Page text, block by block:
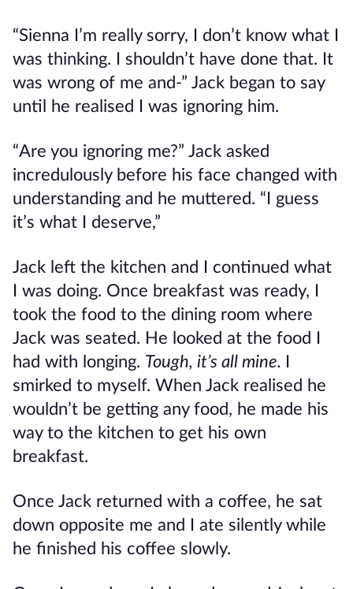
“Sienna I’m really sorry, I don’t know what I
was thinking. I shouldn’t have done that. It
was wrong of me and-” Jack began to say
until he realised I was ignoring him.
“Are you ignoring me?” Jack asked
incredulously before his face changed with
understanding and he muttered. “I guess
it’s what I deserve,”
Jack left the kitchen and I continued what
I was doing. Once breakfast was ready, I
took the food to the dining room where
Jack was seated. He looked at the food I
had with longing. Tough, it’s all mine.
smirked to myself. When Jack realised he
wouldn’t be getting any food, he made his
way to the kitchen to get his own
breakfast.
Once Jack returned with a coffee, he sat
down opposite me and I ate silently while
he finished his coffee slowly.